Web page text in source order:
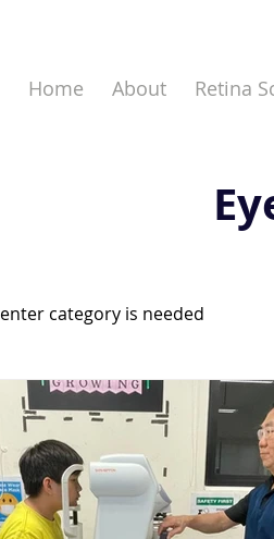
Home About Retina
enter category is needed